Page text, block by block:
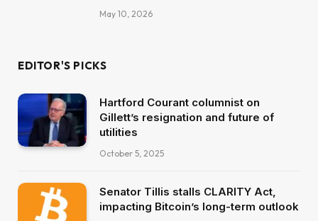
May 10, 2026
EDITOR'S PICKS
Hartford Courant columnist on
Gillett’s resignation and future of
utilities
October 5, 2025
Senator Tillis stalls CLARITY Act,
impacting Bitcoin’s long-term outlook